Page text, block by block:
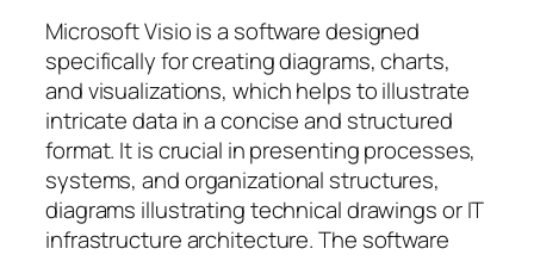
Microsoft Visio is a software designed
specifically for creating diagrams, charts,
and visualizations, which helps to illustrate
intricate data in a concise and structured
format. It is crucial in presenting processes,
systems, and organizational structures,
diagrams illustrating technical drawings or IT
infrastructure architecture. The software